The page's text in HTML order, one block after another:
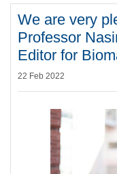
We are very
Professor
Editor for
22 Feb 2022